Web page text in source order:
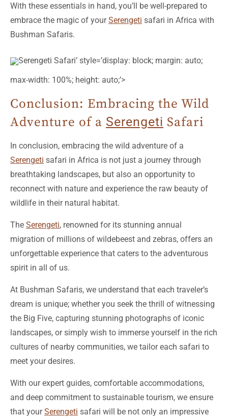
With these essentials in hand, you’ll be well-prepared to
embrace the magic of yourSerengeti safari in Africa with
Bushman Safaris.
Serengeti Safari’ style=’display: block; margin: auto;
max-width: 100%; height: auto;’>
Conclusion: Embracing the Wild
Adventure of a Serengeti Safari
In conclusion, embracing the wild adventure of a
Serengeti safari in Africa is not just a journey through
breathtaking landscapes, but also an opportunity to
reconnect with nature and experience the raw beauty of
wildlife in their natural habitat.
The Serengeti, renowned for its stunning annual
migration of millions of wildebeest and zebras, offers an
unforgettable experience that caters to the adventurous
spirit in all of us.
At Bushman Safaris, we understand that each traveler’s
dream is unique; whether you seek the thrill of witnessing
the Big Five, capturing stunning photographs of iconic
landscapes, or simply wish to immerse yourself in the rich
cultures of nearby communities, we tailor each safari to
meet your desires.
With our expert guides, comfortable accommodations,
and deep commitment to sustainable tourism, we ensure
that yourSerengeti safari will be not only an impressive